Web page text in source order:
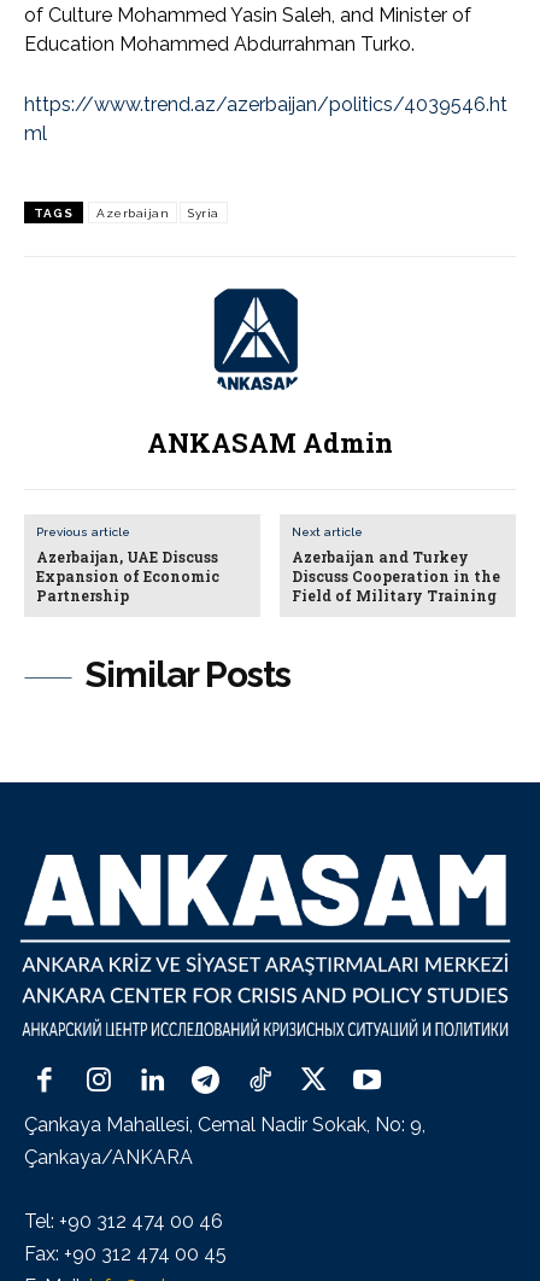
Similar Posts
of Culture Mohammed Yasin Saleh, and Minister of
Education Mohammed Abdurrahman Turko.
https://www.trend.az/azerbaijan/politics/4039546.ht
ml
TAGS Azerbaijan Syria
ANKASAM Admin
Previous article
Azerbaijan, UAE Discuss
Expansion of Economic
Partnership
Next article
Azerbaijan and Turkey
Discuss Cooperation in the
Field of Military Training
Çankaya Mahallesi, Cemal Nadir Sokak, No: 9,
Çankaya/ANKARA
Tel: +90 312 474 00 46
Fax: +90 312 474 00 45